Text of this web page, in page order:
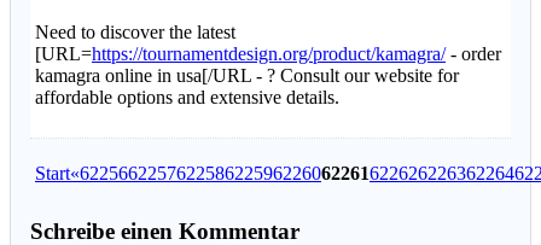
Need to discover the latest
[URL=https://tournamentdesign.org/product/kamagra/- order
kamagra online in usa[/URL - ? Consult our website for
affordable options and extensive details.
Start«622566225762258622596226062261622626226362264
Schreibe einen Kommentar